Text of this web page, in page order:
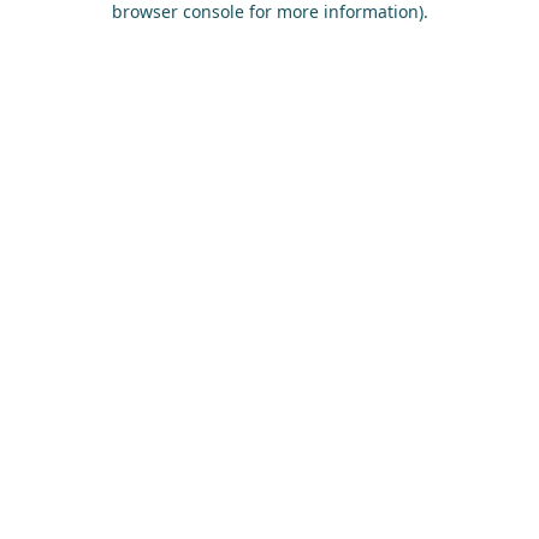
browser console for more information).